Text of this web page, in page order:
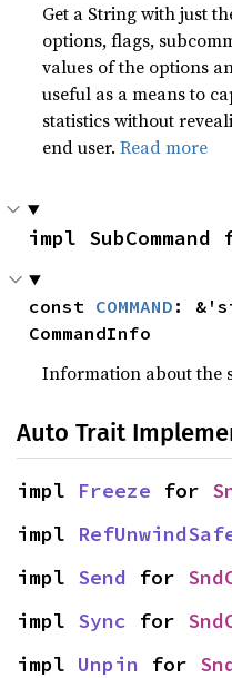
Get a String with just
options, flags,
values of the options
useful as a means to
statistics without
end user.Read more
impl SubCommand
const COMMAND :
CommandInfo
Information about the
Auto Trait
impl Freeze for
impl
impl Send for
impl Sync for
impl Unpin for